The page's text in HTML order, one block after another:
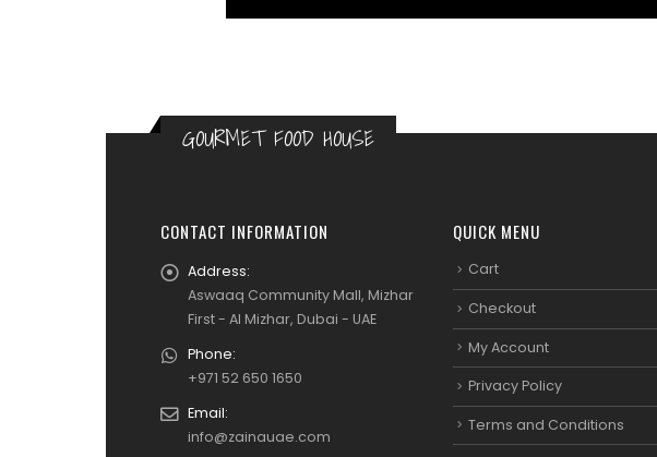
GOURMET FOOD HOUSE
CONTACT INFORMATION
Address:
Aswaaq Community Mall, Mizhar
First - Al Mizhar, Dubai - UAE
Phone:
+971 52 650 1650
Email:
info@zainauae.com
QUICK MENU
Cart
Checkout
My Account
Privacy Policy
Terms and Conditions